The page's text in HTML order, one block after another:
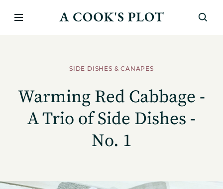
SIDE DISHES & CANAPES
Warming Red Cabbage -
A Trio of Side Dishes -
No. 1